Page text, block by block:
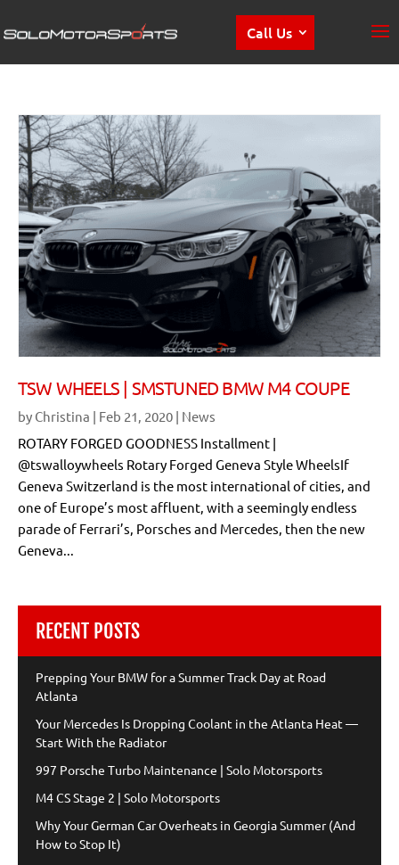
Call Us
TSW WHEELS | SMSTUNED BMW M4 COUPE
by Christina | Feb 21, 2020 | News
ROTARY FORGED GOODNESS Installment |
@tswalloywheels Rotary Forged Geneva Style WheelsIf
Geneva Switzerland is the most international of cities, and
one of Europe’s most affluent, with a seemingly endless
parade of Ferrari’s, Porsches and Mercedes, then the new
Geneva...
RECENT POSTS
Prepping Your BMW for a Summer Track Day at Road
Atlanta
Your Mercedes Is Dropping Coolant in the Atlanta Heat —
Start With the Radiator
997 Porsche Turbo Maintenance | Solo Motorsports
M4 CS Stage 2 | Solo Motorsports
Why Your German Car Overheats in Georgia Summer (And
How to Stop It)